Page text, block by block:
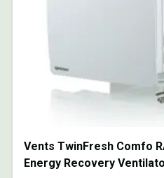
Vents TwinFresh Comfo
Energy Recovery